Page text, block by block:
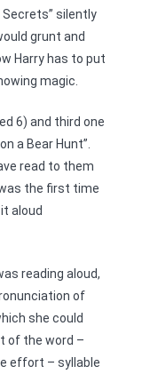
Secrets” silently
grunt and
Harry has to put
magic.
6) and third one
a Bear Hunt”.
read to them
the first time
aloud
reading aloud,
of
she could
of the word –
effort – syllable